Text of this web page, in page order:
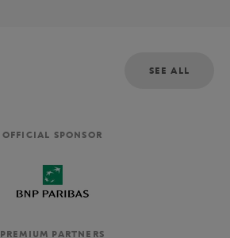
SEE ALL
OFFICIAL SPONSOR
PREMIUM PARTNERS